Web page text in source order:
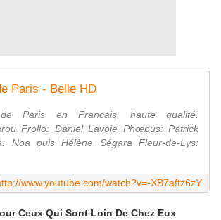
Paris - Belle HD
Paris en Francais, haute qualité.
Frollo: Daniel Lavoie Phœbus: Patrick
Noa puis Hélène Ségara Fleur-de-Lys:
www.youtube.com/watch?v=-XB7aftz6zY
Ceux Qui Sont Loin De Chez Eux